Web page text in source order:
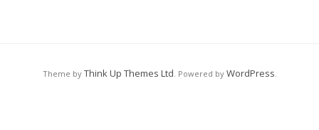
Theme by Think Up Themes Ltd. Powered by WordPress.